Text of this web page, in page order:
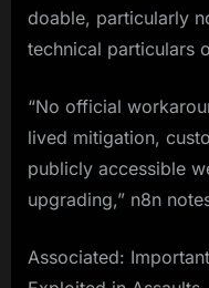
doable, particularly
technical particulars
“No official
lived mitigation,
publicly accessible
upgrading,” n8n
Associated: